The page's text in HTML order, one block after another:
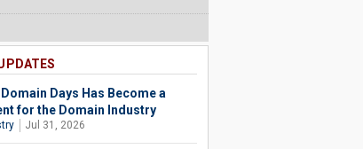
Days Has Become a
for the Domain Industry
Jul 31, 2026